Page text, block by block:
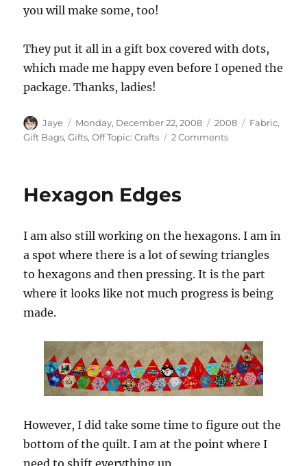
you will make some, too!
They put it all in a gift box covered with dots,
which made me happy even before I opened the
package. Thanks, ladies!
Author
Jaye
Posted
on
Monday, December 22, 2008 Categories
2008 Tags
Fabric,
Gift Bags,Gifts,Off Topic: Crafts 2 Commentson
Luckiest
Girl
Hexagon Edges
I am also still working on the hexagons. I am in
a spot where there is a lot of sewing triangles
to hexagons and then pressing. It is the part
where it looks like not much progress is being
made.
However, I did take some time to figure out the
bottom of the quilt. I am at the point where I
need to shift everything up.